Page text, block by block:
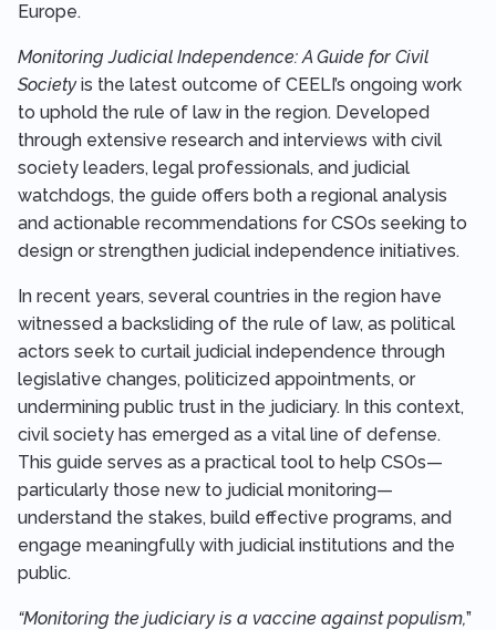
Europe.
Monitoring Judicial Independence: A Guide for Civil
Society is the latest outcome of CEELI’s ongoing work
to uphold the rule of law in the region. Developed
through extensive research and interviews with civil
society leaders, legal professionals, and judicial
watchdogs, the guide offers both a regional analysis
and actionable recommendations for CSOs seeking to
design or strengthen judicial independence initiatives.
In recent years, several countries in the region have
witnessed a backsliding of the rule of law, as political
actors seek to curtail judicial independence through
legislative changes, politicized appointments, or
undermining public trust in the judiciary. In this context,
civil society has emerged as a vital line of defense.
This guide serves as a practical tool to help CSOs—
particularly those new to judicial monitoring—
understand the stakes, build effective programs, and
engage meaningfully with judicial institutions and the
public.
“Monitoring the judiciary is a vaccine against populism,”